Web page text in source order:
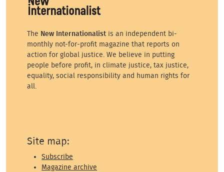
The New Internationalist is an independent bi-
monthly not-for-profit magazine that reports on
action for global justice. We believe in putting
people before profit, in climate justice, tax justice,
equality, social responsibility and human rights for
all.
Site map:
Subscribe
Magazine archive